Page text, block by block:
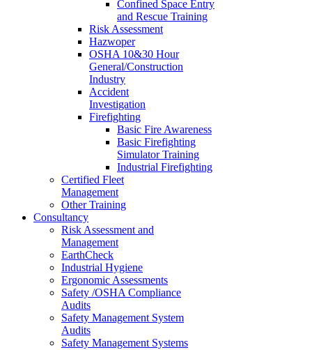
Confined Space Entry
and Rescue Training
Risk Assessment
Hazwoper
OSHA 10&30 Hour
General/Construction
Industry
Accident
Investigation
Firefighting
Basic Fire Awareness
Basic Firefighting
Simulator Training
Industrial Firefighting
Certified Fleet
Management
Other Training
Consultancy
Risk Assessment and
Management
EarthCheck
Industrial Hygiene
Ergonomic Assessments
Safety /OSHA Compliance
Audits
Safety Management System
Audits
Safety Management Systems